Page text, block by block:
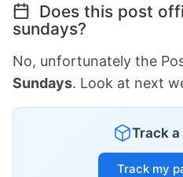
Does this post
sundays?
No, unfortunately the
Sundays. Look at next
Track
Track my